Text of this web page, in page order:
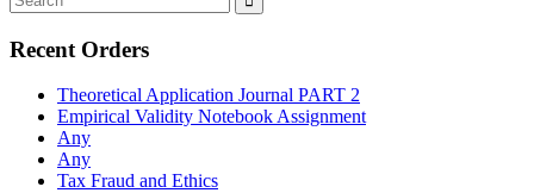
Recent Orders
Theoretical Application Journal PART 2
Empirical Validity Notebook Assignment
Any
Any
Tax Fraud and Ethics